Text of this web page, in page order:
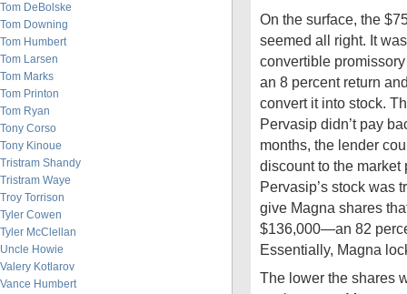
Tom DeBolske
Tom Downing
Tom Humbert
Tom Larsen
Tom Marks
Tom Printon
Tom Ryan
Tony Corso
Tony Kinoue
Tristram Shandy
Tristram Waye
Troy Torrison
Tyler Cowen
Tyler McClellan
Uncle Howie
Valery Kotlarov
Vance Humbert
On the surface, the
seemed all right. It
convertible
an 8 percent return
convert it into stock.
Pervasip didn’t pay
months, the lender
discount to the market
Pervasip’s stock was
give Magna shares
$136,000—an 82
Essentially, Magna
The lower the shares